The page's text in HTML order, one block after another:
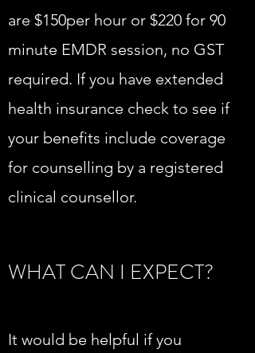
are $150per hour or $220 for 90
minute EMDR session, no GST
required. If you have extended
health insurance check to see if
your benefits include coverage
for counselling by a registered
clinical counsellor.
WHAT CAN I EXPECT?
It would be helpful if you